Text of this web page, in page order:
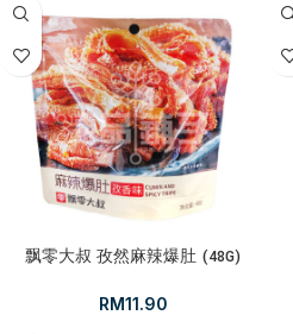
飘零大叔 孜然麻辣爆肚 (48G)
RM11.90